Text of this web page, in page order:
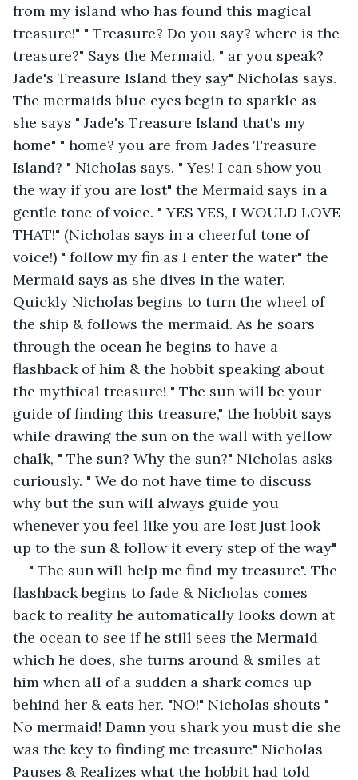
from my island who has found this magical
treasure!" " Treasure? Do you say? where is the
treasure?" Says the Mermaid. " ar you speak?
Jade's Treasure Island they say" Nicholas says.
The mermaids blue eyes begin to sparkle as
she says " Jade's Treasure Island that's my
home" " home? you are from Jades Treasure
Island? " Nicholas says. " Yes! I can show you
the way if you are lost" the Mermaid says in a
gentle tone of voice. " YES YES, I WOULD LOVE
THAT!" (Nicholas says in a cheerful tone of
voice!) " follow my fin as I enter the water" the
Mermaid says as she dives in the water.
Quickly Nicholas begins to turn the wheel of
the ship & follows the mermaid. As he soars
through the ocean he begins to have a
flashback of him & the hobbit speaking about
the mythical treasure! " The sun will be your
guide of finding this treasure," the hobbit says
while drawing the sun on the wall with yellow
chalk, " The sun? Why the sun?" Nicholas asks
curiously. " We do not have time to discuss
why but the sun will always guide you
whenever you feel like you are lost just look
up to the sun & follow it every step of the way"
" The sun will help me find my treasure". The
flashback begins to fade & Nicholas comes
back to reality he automatically looks down at
the ocean to see if he still sees the Mermaid
which he does, she turns around & smiles at
him when all of a sudden a shark comes up
behind her & eats her. "NO!" Nicholas shouts "
No mermaid! Damn you shark you must die she
was the key to finding me treasure" Nicholas
Pauses & Realizes what the hobbit had told